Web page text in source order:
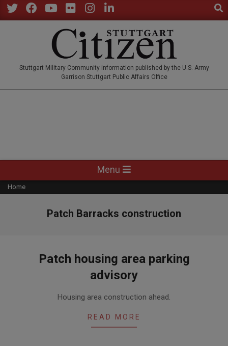
Skip
to
Stuttgart Military Community information published by the U.S. Army
Garrison Stuttgart Public Affairs Office
Navigation
Menu
Menu
Home
Patch Barracks construction
Patch housing area parking
advisory
Housing area construction ahead.
READ MORE